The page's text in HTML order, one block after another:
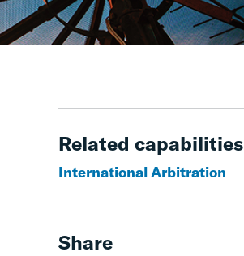
Related capabilities
International Arbitration
Share